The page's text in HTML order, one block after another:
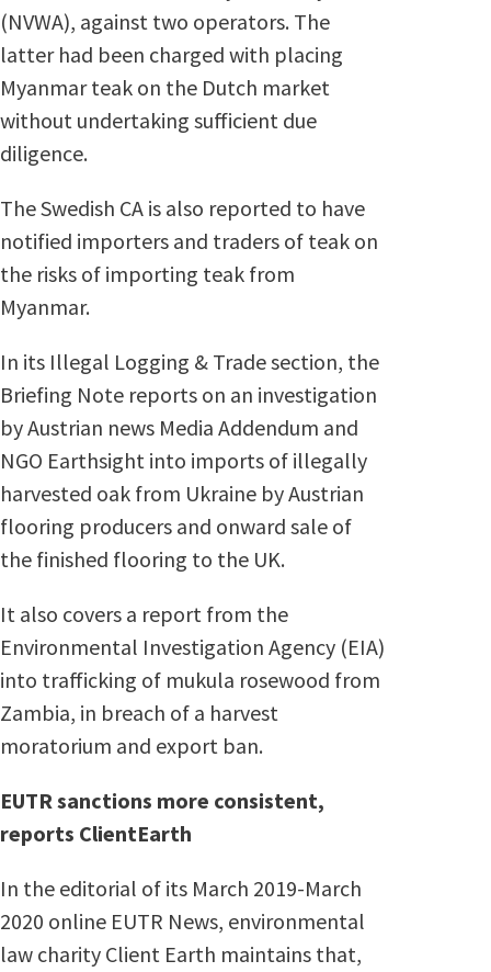
(NVWA), against two operators. The
latter had been charged with placing
Myanmar teak on the Dutch market
without undertaking sufficient due
diligence.
The Swedish CA is also reported to have
notified importers and traders of teak on
the risks of importing teak from
Myanmar.
In its Illegal Logging & Trade section, the
Briefing Note reports on an investigation
by Austrian news Media Addendum and
NGO Earthsight into imports of illegally
harvested oak from Ukraine by Austrian
flooring producers and onward sale of
the finished flooring to the UK.
It also covers a report from the
Environmental Investigation Agency (EIA)
into trafficking of mukula rosewood from
Zambia, in breach of a harvest
moratorium and export ban.
EUTR sanctions more consistent,
reports ClientEarth
In the editorial of its March 2019-March
2020 online EUTR News, environmental
law charity Client Earth maintains that,